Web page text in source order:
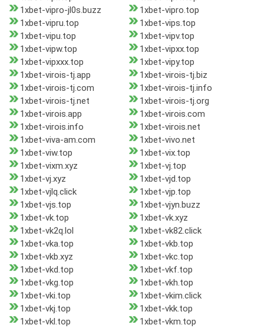
1xbet-vipro-jl0s.buzz
1xbet-vipro.top
1xbet-vipru.top
1xbet-vips.top
1xbet-vipu.top
1xbet-vipv.top
1xbet-vipw.top
1xbet-vipxx.top
1xbet-vipxxx.top
1xbet-vipy.top
1xbet-virois-tj.app
1xbet-virois-tj.biz
1xbet-virois-tj.com
1xbet-virois-tj.info
1xbet-virois-tj.net
1xbet-virois-tj.org
1xbet-virois.app
1xbet-virois.com
1xbet-virois.info
1xbet-virois.net
1xbet-viva-am.com
1xbet-vivo.net
1xbet-viw.top
1xbet-vix.top
1xbet-vixm.xyz
1xbet-vj.top
1xbet-vj.xyz
1xbet-vjd.top
1xbet-vjlq.click
1xbet-vjp.top
1xbet-vjs.top
1xbet-vjyn.buzz
1xbet-vk.top
1xbet-vk.xyz
1xbet-vk2q.lol
1xbet-vk82.click
1xbet-vka.top
1xbet-vkb.top
1xbet-vkb.xyz
1xbet-vkc.top
1xbet-vkd.top
1xbet-vkf.top
1xbet-vkg.top
1xbet-vkh.top
1xbet-vki.top
1xbet-vkim.click
1xbet-vkj.top
1xbet-vkk.top
1xbet-vkl.top
1xbet-vkm.top